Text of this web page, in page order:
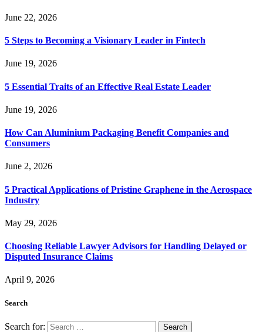
June 22, 2026
5 Steps to Becoming a Visionary Leader in Fintech
June 19, 2026
5 Essential Traits of an Effective Real Estate Leader
June 19, 2026
How Can Aluminium Packaging Benefit Companies and
Consumers
June 2, 2026
5 Practical Applications of Pristine Graphene in the Aerospace
Industry
May 29, 2026
Choosing Reliable Lawyer Advisors for Handling Delayed or
Disputed Insurance Claims
April 9, 2026
Search
Search for: